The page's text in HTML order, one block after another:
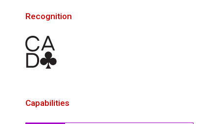
Recognition
Capabilities